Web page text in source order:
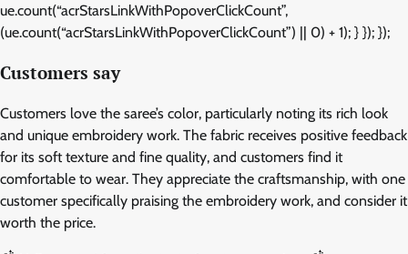
ue.count(“acrStarsLinkWithPopoverClickCount”,
(ue.count(“acrStarsLinkWithPopoverClickCount”) || 0) + 1); } }); });
Customers say
Customers love the saree’s color, particularly noting its rich look
and unique embroidery work. The fabric receives positive feedback
for its soft texture and fine quality, and customers find it
comfortable to wear. They appreciate the craftsmanship, with one
customer specifically praising the embroidery work, and consider it
worth the price.